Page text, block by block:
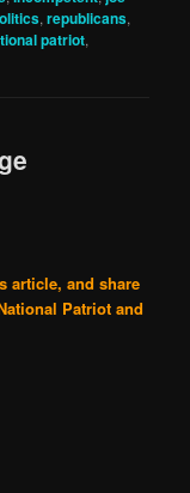
,republicans,
patriot,
article, and share
Patriot and